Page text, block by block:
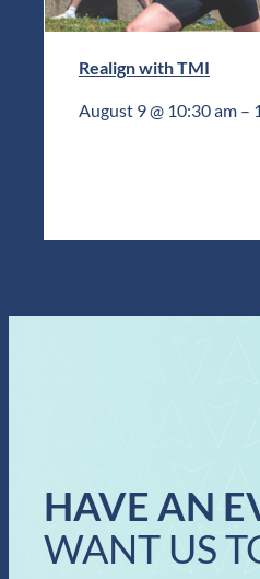
Realign with TMI
August 9 @ 10:30 am –
HAVE AN
WANT US